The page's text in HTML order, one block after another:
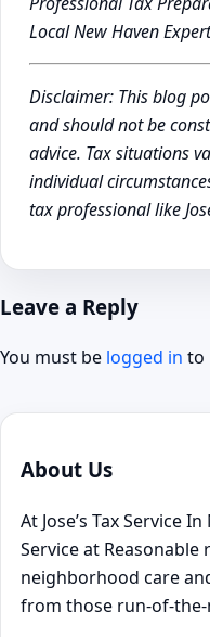
Local New Haven
Disclaimer: This blog
and should not be
advice. Tax situations
individual
tax professional like
Leave a Reply
You must be logged in to
About Us
At Jose’s Tax Service
Service at Reasonable
neighborhood care
from those run-of-the-